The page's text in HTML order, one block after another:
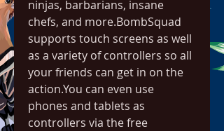
ninjas, barbarians, insane
chefs, and more.BombSquad
supports touch screens as well
as a variety of controllers so all
your friends can get in on the
action.You can even use
phones and tablets as
controllers via the free